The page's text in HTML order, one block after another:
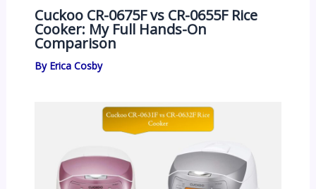
Cuckoo CR-0675F vs CR-0655F Rice
Cooker: My Full Hands-On
Comparison
By Erica Cosby